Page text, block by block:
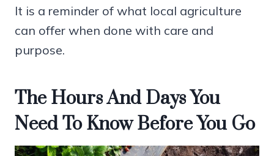
It is a reminder of what local agriculture
can offer when done with care and
purpose.
The Hours And Days You
Need To Know Before You Go